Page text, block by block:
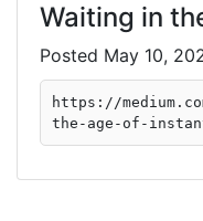
Waiting in
May 10,
https://
the-age-of-